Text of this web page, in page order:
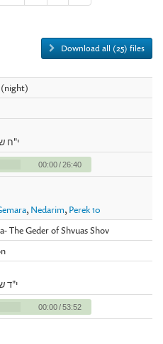
Download all (25) files
(night)
י"ח
00:00/26:40
, Nedarim, Perek 10
The Geder of Shvuas Shov
י"ד
00:00/53:52